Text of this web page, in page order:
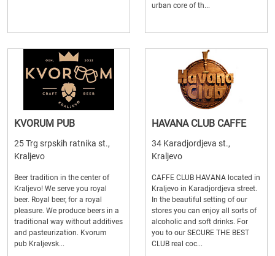
urban core of th...
KVORUM PUB
25 Trg srpskih ratnika st.,
Kraljevo
Beer tradition in the center of
Kraljevo! We serve you royal
beer. Royal beer, for a royal
pleasure. We produce beers in a
traditional way without additives
and pasteurization. Kvorum
pub Kraljevsk...
HAVANA CLUB CAFFE
34 Karadjordjeva st.,
Kraljevo
CAFFE CLUB HAVANA located in
Kraljevo in Karadjordjeva street.
In the beautiful setting of our
stores you can enjoy all sorts of
alcoholic and soft drinks. For
you to our SECURE THE BEST
CLUB real coc...